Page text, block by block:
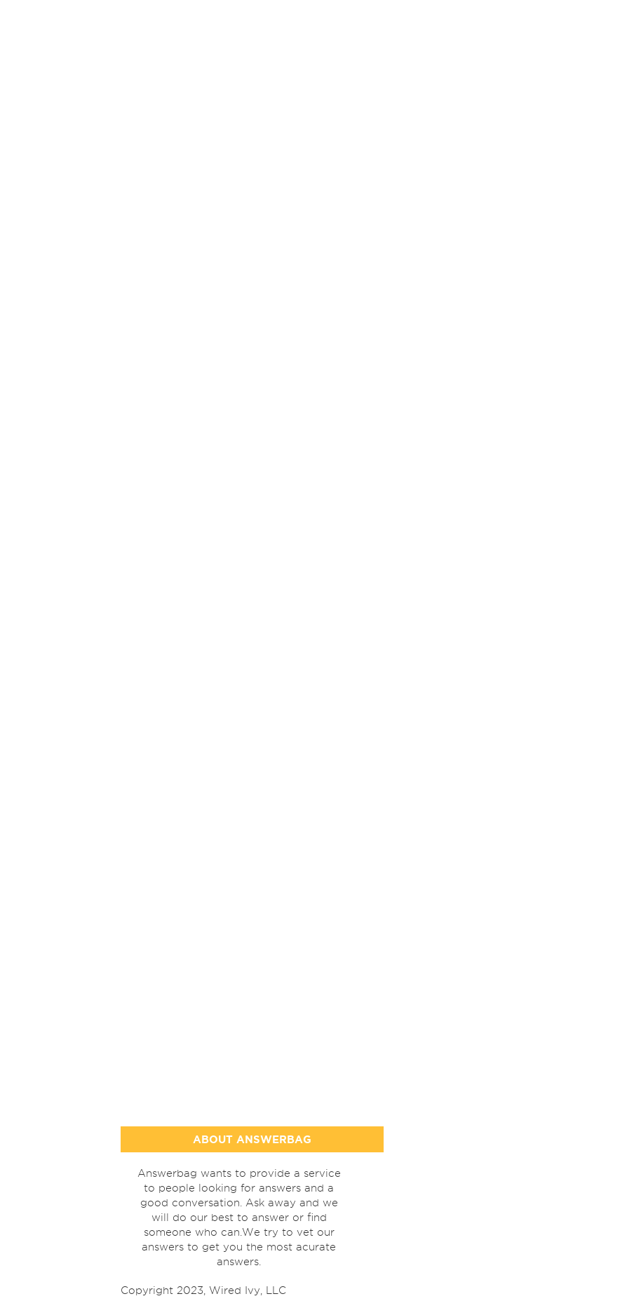
ABOUT ANSWERBAG
Answerbag wants to provide a service
to people looking for answers and a
good conversation. Ask away and we
will do our best to answer or find
someone who can.We try to vet our
answers to get you the most acurate
answers.
Copyright 2023, Wired Ivy, LLC